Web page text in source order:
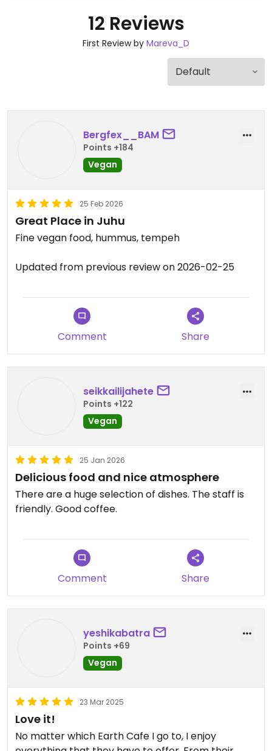
12 Reviews
First Review by Mareva_D
Bergfex__BAM
Points +184
Vegan
25 Feb 2026
Great Place in Juhu
Fine vegan food, hummus, tempeh
Updated from previous review on 2026-02-25
Comment Share
seikkailijahete
Points +122
Vegan
25 Jan 2026
Delicious food and nice atmosphere
There are a huge selection of dishes. The staff is
friendly. Good coffee.
Comment Share
yeshikabatra
Points +69
Vegan
23 Mar 2025
Love it!
No matter which Earth Cafe I go to, I enjoy